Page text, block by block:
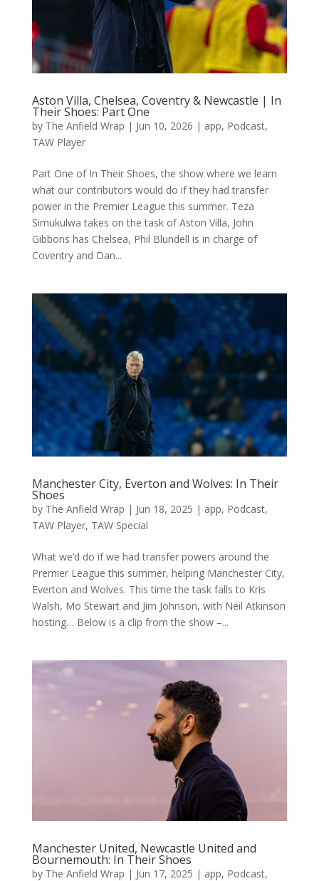
Aston Villa, Chelsea, Coventry & Newcastle | In
Their Shoes: Part One
by The Anfield Wrap | Jun 10, 2026 | app, Podcast,
TAW Player
Part One of In Their Shoes, the show where we learn
what our contributors would do if they had transfer
power in the Premier League this summer. Teza
Simukulwa takes on the task of Aston Villa, John
Gibbons has Chelsea, Phil Blundell is in charge of
Coventry and Dan...
Manchester City, Everton and Wolves: In Their
Shoes
by The Anfield Wrap | Jun 18, 2025 | app, Podcast,
TAW Player, TAW Special
What we’d do if we had transfer powers around the
Premier League this summer, helping Manchester City,
Everton and Wolves. This time the task falls to Kris
Walsh, Mo Stewart and Jim Johnson, with Neil Atkinson
hosting… Below is a clip from the show –...
Manchester United, Newcastle United and
Bournemouth: In Their Shoes
by The Anfield Wrap | Jun 17, 2025 | app, Podcast,